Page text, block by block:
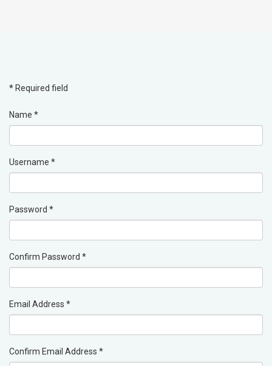
* Required field
Name *
Username *
Password *
Confirm Password *
Email Address *
Confirm Email Address *